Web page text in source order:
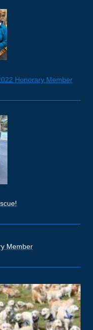
Honorary Member
Member